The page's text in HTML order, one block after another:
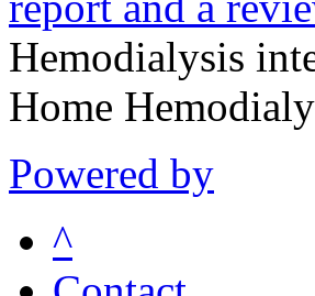
Hemodialysis
Home
Powered by
^